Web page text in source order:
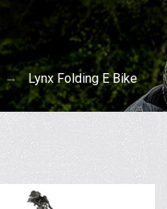
Lynx Folding E Bike